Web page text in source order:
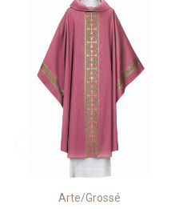
Arte/Grossé